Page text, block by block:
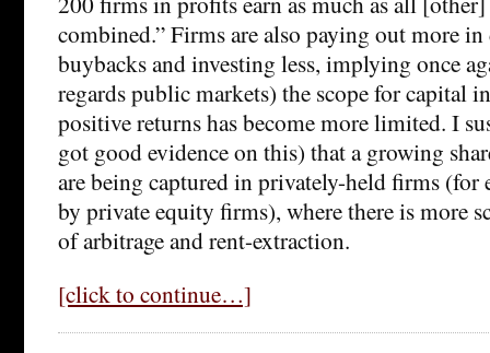
combined.” Firms are also paying out more
buybacks and investing less, implying once
regards public markets) the scope for capital
positive returns has become more limited. I
got good evidence on this) that a growing
are being captured in privately-held firms (for
by private equity firms), where there is more
of arbitrage and rent-extraction.
[click to continue…]